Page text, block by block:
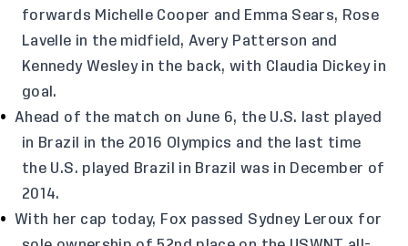
forwards Michelle Cooper and Emma Sears, Rose
Lavelle in the midfield, Avery Patterson and
Kennedy Wesley in the back, with Claudia Dickey in
goal.
Ahead of the match on June 6, the U.S. last played
in Brazil in the 2016 Olympics and the last time
the U.S. played Brazil in Brazil was in December of
2014.
With her cap today, Fox passed Sydney Leroux for